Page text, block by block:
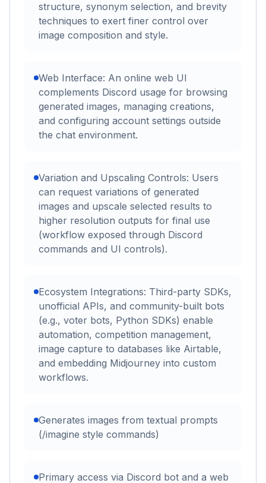
structure, synonym selection, and brevity
techniques to exert finer control over
image composition and style.
Web Interface: An online web UI
complements Discord usage for browsing
generated images, managing creations,
and configuring account settings outside
the chat environment.
Variation and Upscaling Controls: Users
can request variations of generated
images and upscale selected results to
higher resolution outputs for final use
(workflow exposed through Discord
commands and UI controls).
Ecosystem Integrations: Third-party SDKs,
unofficial APIs, and community-built bots
(e.g., voter bots, Python SDKs) enable
automation, competition management,
image capture to databases like Airtable,
and embedding Midjourney into custom
workflows.
Generates images from textual prompts
(/imagine style commands)
Primary access via Discord bot and a web